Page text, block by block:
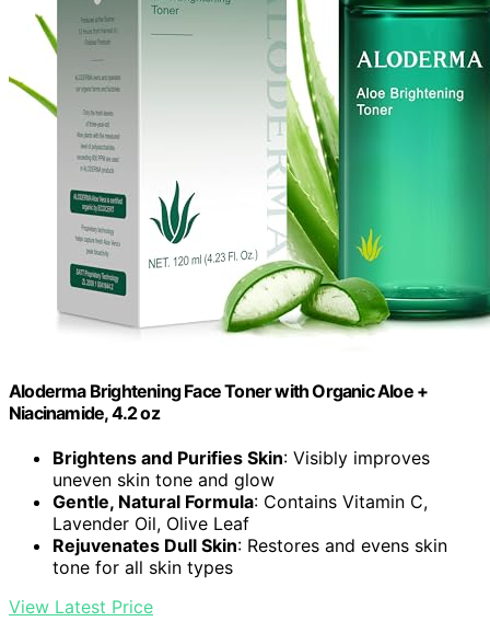
Aloderma Brightening Face Toner with Organic Aloe +
Niacinamide, 4.2 oz
Brightens and Purifies Skin: Visibly improves
uneven skin tone and glow
Gentle, Natural Formula: Contains Vitamin C,
Lavender Oil, Olive Leaf
Rejuvenates Dull Skin: Restores and evens skin
tone for all skin types
View Latest Price